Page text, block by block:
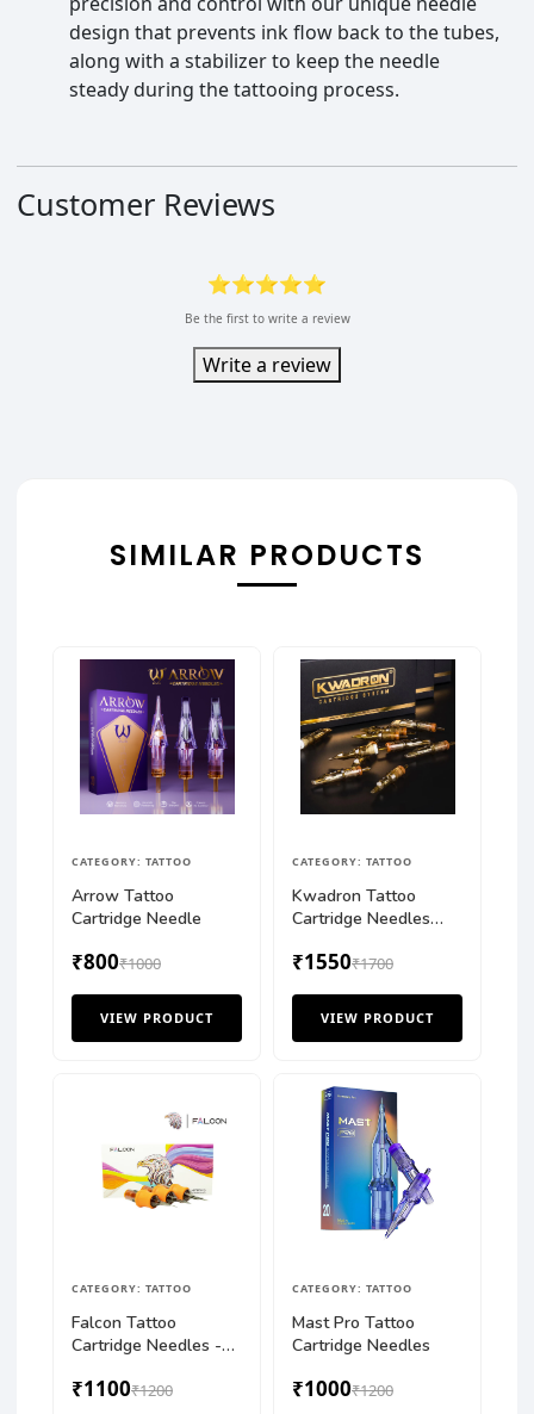
design that prevents ink flow back to the tubes,
along with a stabilizer to keep the needle
steady during the tattooing process.
Customer Reviews
⭐⭐⭐⭐⭐
Be the first to write a review
Write a review
SIMILAR PRODUCTS
CATEGORY: TATTOO
Arrow Tattoo
Cartridge Needle
₹800₹1000
VIEW PRODUCT
CATEGORY: TATTOO
Kwadron Tattoo
Cartridge Needles
20 Pcs)
₹1550₹1700
VIEW PRODUCT
CATEGORY: TATTOO
Falcon Tattoo
Cartridge Needles -
₹1100₹1200
CATEGORY: TATTOO
Mast Pro Tattoo
Cartridge Needles
₹1000₹1200